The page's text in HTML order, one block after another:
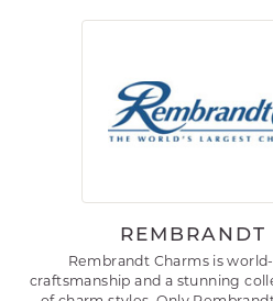
REMBRANDT
Rembrandt Charms is
craftsmanship and a stunning